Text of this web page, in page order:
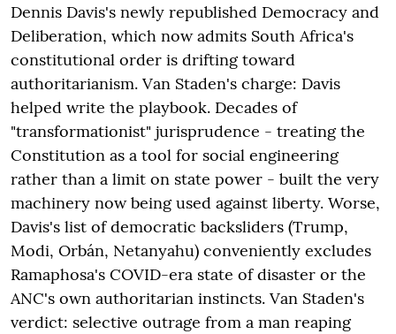
Dennis Davis's newly republished Democracy and
Deliberation, which now admits South Africa's
constitutional order is drifting toward
authoritarianism. Van Staden's charge: Davis
helped write the playbook. Decades of
"transformationist" jurisprudence - treating the
Constitution as a tool for social engineering
rather than a limit on state power - built the very
machinery now being used against liberty. Worse,
Davis's list of democratic backsliders (Trump,
Modi, Orbán, Netanyahu) conveniently excludes
Ramaphosa's COVID-era state of disaster or the
ANC's own authoritarian instincts. Van Staden's
verdict: selective outrage from a man reaping